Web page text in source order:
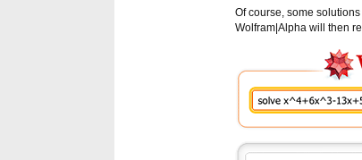
Of course, some
Wolfram|Alpha will then